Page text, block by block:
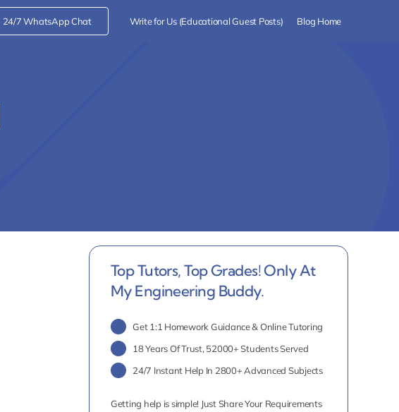
24/7 WhatsApp Chat Write for Us (Educational Guest Posts) Blog Home
Top Tutors, Top Grades! Only At
My Engineering Buddy.
Get 1:1 Homework Guidance & Online Tutoring
18 Years Of Trust, 52000+ Students Served
24/7 Instant Help In 2800+ Advanced Subjects
Getting help is simple! Just Share Your Requirements